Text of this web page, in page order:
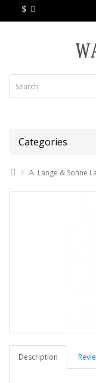
$
Categories
A. Lange & Sohne
Description